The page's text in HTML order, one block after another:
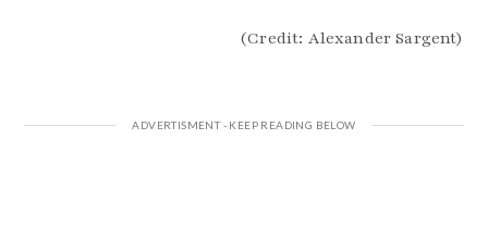
(Credit: Alexander Sargent)